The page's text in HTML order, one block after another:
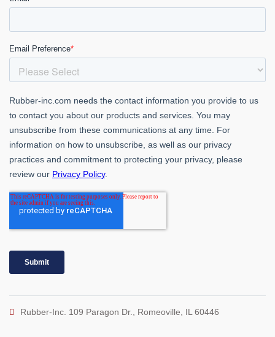
Rubber-Inc. 109 Paragon Dr., Romeoville, IL 60446